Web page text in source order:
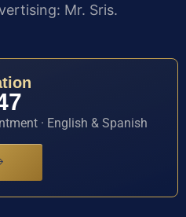
Mr. Sris.
· English & Spanish